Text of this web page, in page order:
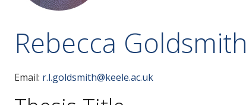
Rebecca Goldsmith
Email: r.l.goldsmith@keele.ac.uk